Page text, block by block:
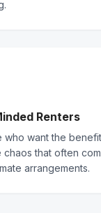
Renters
who want the
chaos that often
arrangements.